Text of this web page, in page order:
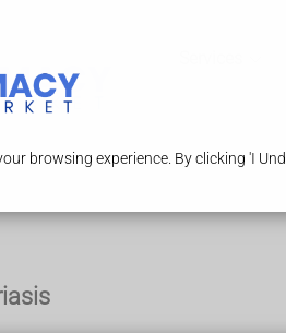
browsing experience. By clicking 'I